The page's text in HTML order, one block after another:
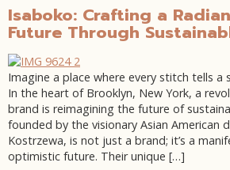
Isaboko: Crafting a
Future Through
Imagine a place where every stitch tells a
In the heart of Brooklyn, New York, a
brand is reimagining the future of
founded by the visionary Asian American
Kostrzewa, is not just a brand; it’s a
optimistic future. Their unique […]